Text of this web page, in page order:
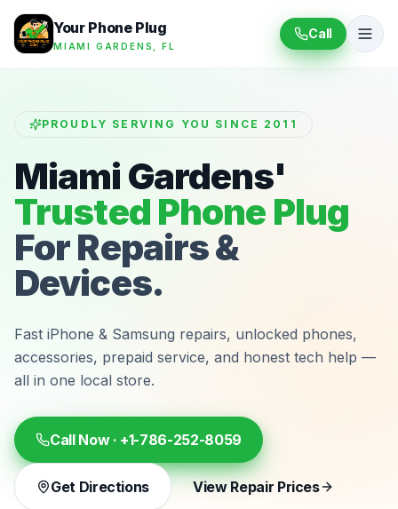
Your Phone Plug
MIAMI GARDENS, FL
Call
PROUDLY SERVING YOU SINCE 2011
Miami Gardens'
Trusted Phone Plug
For Repairs &
Devices.
Fast iPhone & Samsung repairs, unlocked phones,
accessories, prepaid service, and honest tech help —
all in one local store.
Call Now · +1-786-252-8059
Get Directions View Repair Prices